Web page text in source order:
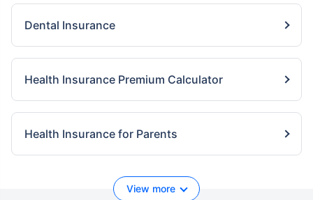
Dental Insurance
Health Insurance Premium Calculator
Health Insurance for Parents
View more